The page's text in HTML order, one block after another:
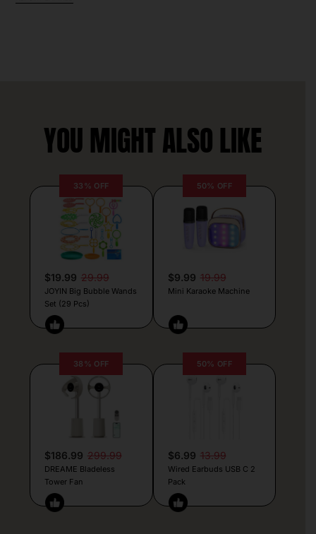
YOU MIGHT ALSO LIKE
33% OFF
$19.99 29.99
JOYIN Big Bubble Wands
Set (29 Pcs)
50% OFF
$9.99 19.99
Mini Karaoke Machine
38% OFF
$186.99 299.99
DREAME Bladeless
Tower Fan
50% OFF
$6.99 13.99
Wired Earbuds USB C 2
Pack